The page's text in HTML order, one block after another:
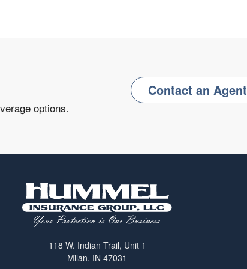
options.
Contact an Agent
118 W. Indian Trail, Unit 1
Milan, IN 47031